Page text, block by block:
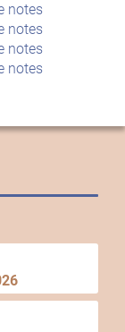
notes
notes
notes
notes